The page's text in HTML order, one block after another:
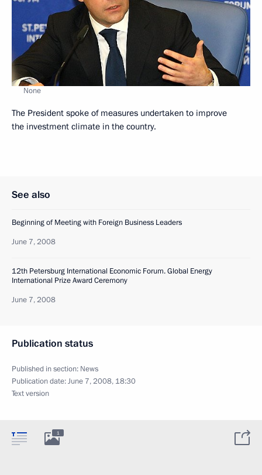
None
The President spoke of measures undertaken to improve
the investment climate in the country.
See also
Beginning of Meeting with Foreign Business Leaders
June 7, 2008
12th Petersburg International Economic Forum. Global Energy
International Prize Award Ceremony
June 7, 2008
Publication status
Published in section: News
Publication date:June 7, 2008, 18:30
Text version
1